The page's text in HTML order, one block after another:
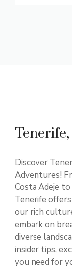
Discover
Adventures!
Costa Adeje
Tenerife
our rich
embark on
diverse
insider tips,
you need for